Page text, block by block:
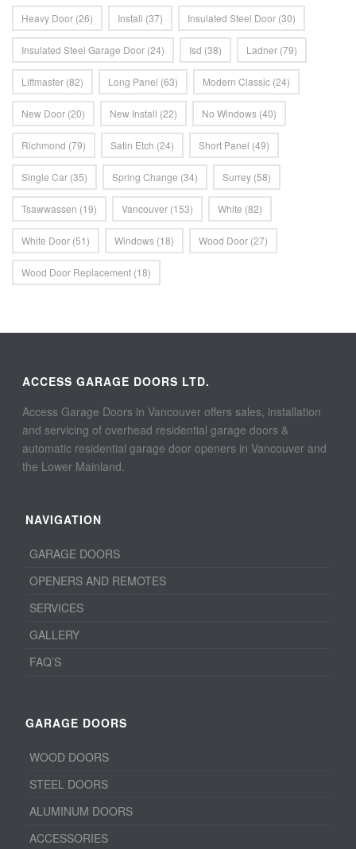
Heavy Door (26) Install (37) Insulated Steel Door (30)
Insulated Steel Garage Door (24) Isd (38) Ladner (79)
Liftmaster (82) Long Panel (63) Modern Classic (24)
New Door (20) New Install (22) No Windows (40)
Richmond (79) Satin Etch (24) Short Panel (49)
Single Car (35) Spring Change (34) Surrey (58)
Tsawwassen (19) Vancouver (153) White (82)
White Door (51) Windows (18) Wood Door (27)
Wood Door Replacement (18)
ACCESS GARAGE DOORS LTD.
Access Garage Doors in Vancouver offers sales, installation
and servicing of overhead residential garage doors &
automatic residential garage door openers in Vancouver and
the Lower Mainland.
NAVIGATION
GARAGE DOORS
OPENERS AND REMOTES
SERVICES
GALLERY
FAQ’S
GARAGE DOORS
WOOD DOORS
STEEL DOORS
ALUMINUM DOORS
ACCESSORIES